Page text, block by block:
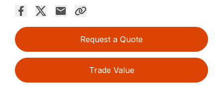
Request a Quote
Trade Value